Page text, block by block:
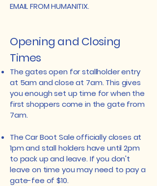
EMAIL FROM HUMANITIX.
​Opening and Closing
Times
The gates open for stallholder entry
at 5am and close at 7am. This gives
you enough set up time for when the
first shoppers come in the gate from
7am.
The Car Boot Sale officially closes at
1pm and stall holders have until 2pm
to pack up and leave. If you don't
leave on time you may need to pay a
gate-fee of $10.